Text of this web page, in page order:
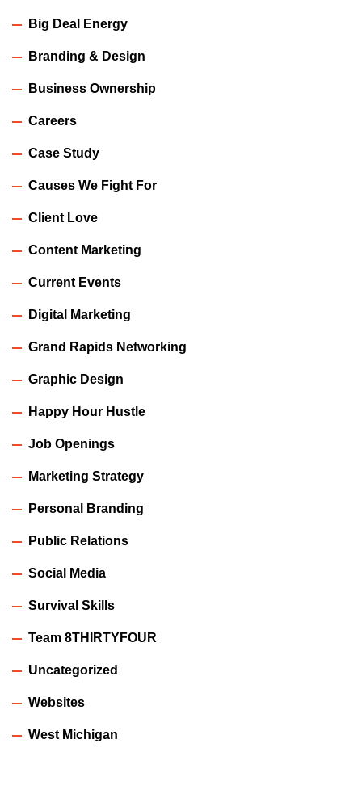
Big Deal Energy
Branding & Design
Business Ownership
Careers
Case Study
Causes We Fight For
Client Love
Content Marketing
Current Events
Digital Marketing
Grand Rapids Networking
Graphic Design
Happy Hour Hustle
Job Openings
Marketing Strategy
Personal Branding
Public Relations
Social Media
Survival Skills
Team 8THIRTYFOUR
Uncategorized
Websites
West Michigan